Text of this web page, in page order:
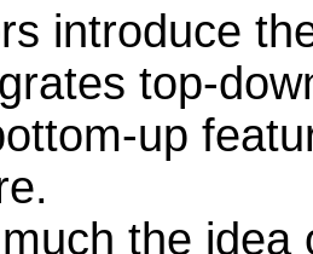
introduce
top-
up
the